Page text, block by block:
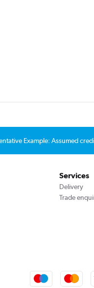
Example: Assumed
Services
Delivery
Trade